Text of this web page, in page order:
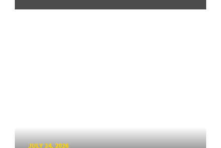
JULY 24, 2026